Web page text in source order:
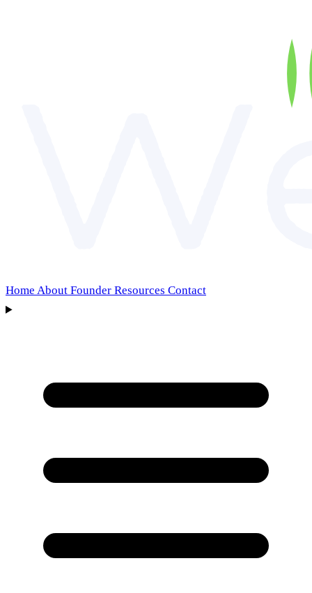
Home About Founder Resources Contact